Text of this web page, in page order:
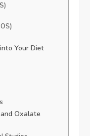
Your Diet
Oxalate